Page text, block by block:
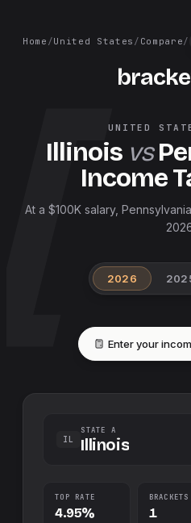
Home /United States / Compare/
UNITED
Illinois vs
Income
At a $100K salary,
2026
Enter your
IL
STATE A
Illinois
TOP RATE
4.95%
BRACKETS
1